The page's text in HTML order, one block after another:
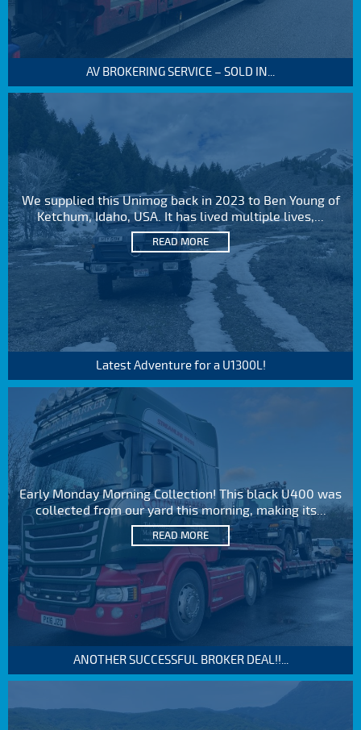
AV BROKERING SERVICE – SOLD IN...
We supplied this Unimog back in 2023 to Ben Young of
Ketchum, Idaho, USA. It has lived multiple lives,...
READ MORE
Latest Adventure for a U1300L!
Early Monday Morning Collection! This black U400 was
collected from our yard this morning, making its...
READ MORE
ANOTHER SUCCESSFUL BROKER DEAL!!...